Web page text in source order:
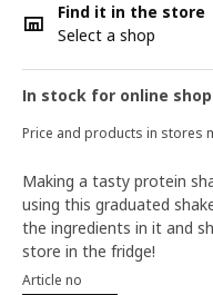
Find it in the store
Select a shop
In stock for online
Price and products in stores
Making a tasty protein
using this graduated
the ingredients in it and
store in the fridge!
Article no